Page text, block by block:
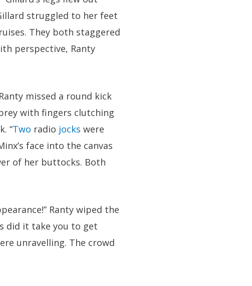
struggled to her feet
They both staggered
perspective, Ranty
missed a round kick
with fingers clutching
“Two radio jocks were
face into the canvas
of her buttocks. Both
Ranty wiped the
did it take you to get
unravelling. The crowd